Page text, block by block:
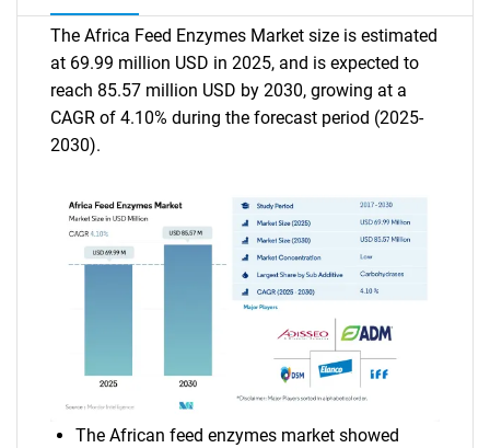
The Africa Feed Enzymes Market size is estimated
at 69.99 million USD in 2025, and is expected to
reach 85.57 million USD by 2030, growing at a
CAGR of 4.10% during the forecast period (2025-
2030).
The African feed enzymes market showed